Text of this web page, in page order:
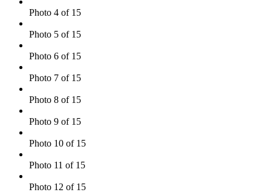
Photo 4 of 15
Photo 5 of 15
Photo 6 of 15
Photo 7 of 15
Photo 8 of 15
Photo 9 of 15
Photo 10 of 15
Photo 11 of 15
Photo 12 of 15